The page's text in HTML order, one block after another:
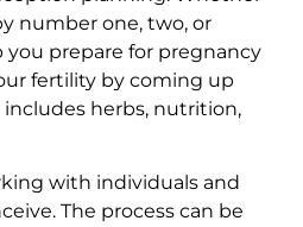
number one, two, or
you prepare for pregnancy
fertility by coming up
herbs, nutrition,
with individuals and
The process can be